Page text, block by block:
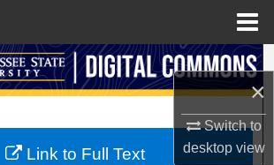
×
Switch to
desktopview
Search
My Account
Link to Full Text